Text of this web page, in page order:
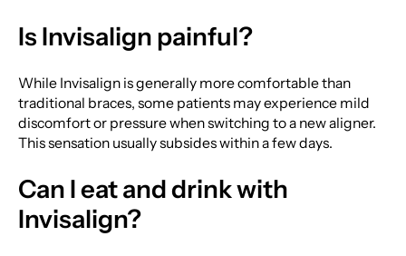
Is Invisalign painful?
While Invisalign is generally more comfortable than
traditional braces, some patients may experience mild
discomfort or pressure when switching to a new aligner.
This sensation usually subsides within a few days.
Can I eat and drink with
Invisalign?